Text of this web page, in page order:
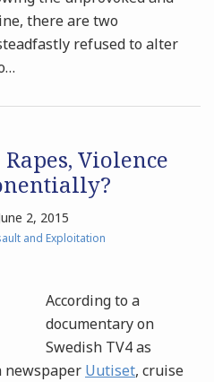
there are two
refused to alter
…
Violence
2, 2015
and Exploitation
According to a
documentary on
Swedish TV4 as
newspaper Uutiset, cruise